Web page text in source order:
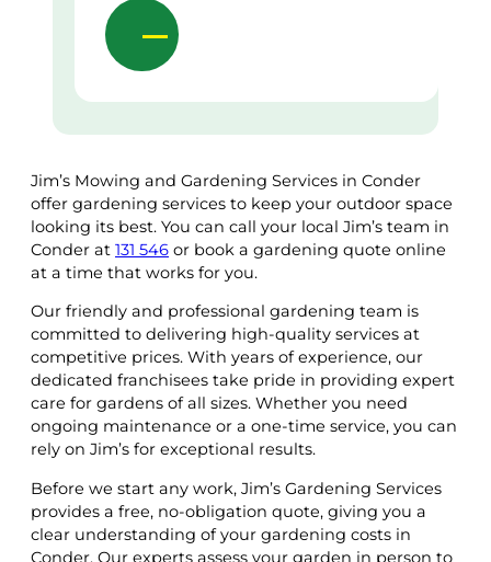
Jim’s Mowing and Gardening Services in Conder
offer gardening services to keep your outdoor space
looking its best. You can call your local Jim’s team in
Conder at 131 546 or book a gardening quote online
at a time that works for you.
Our friendly and professional gardening team is
committed to delivering high-quality services at
competitive prices. With years of experience, our
dedicated franchisees take pride in providing expert
care for gardens of all sizes. Whether you need
ongoing maintenance or a one-time service, you can
rely on Jim’s for exceptional results.
Before we start any work, Jim’s Gardening Services
provides a free, no-obligation quote, giving you a
clear understanding of your gardening costs in
Conder. Our experts assess your garden in person to